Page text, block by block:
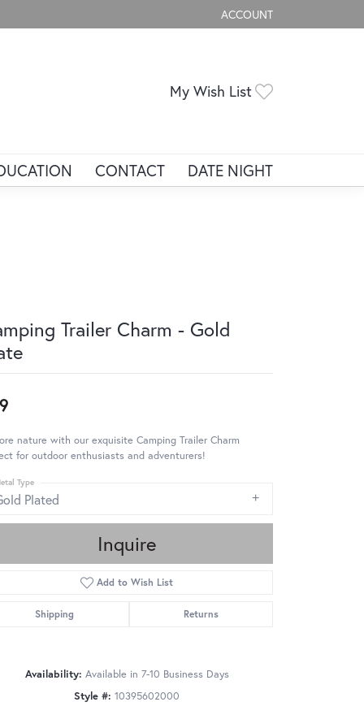
ACCOUNT
TOGGLE MY ACCOUNT
My Wish List
CONTACT DATE NIGHT
Trailer Charm - Gold
nature with our exquisite Camping Trailer Charm
for outdoor enthusiasts and adventurers!
Plated
Type
Inquire
Add to Wish List
Shipping Returns
Availability: Available in 7-10 Business Days
Style #: 10395602000